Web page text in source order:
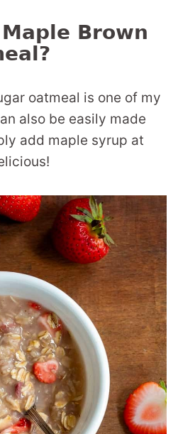
Brown
oatmeal is one of my
also be easily made
add maple syrup at